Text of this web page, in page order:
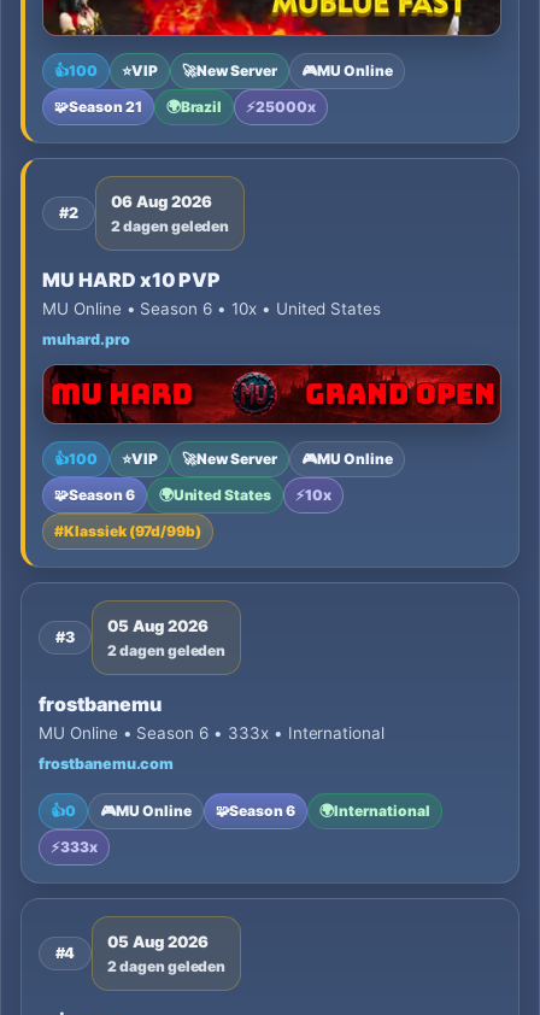
👍100 ⭐VIP 🚀New Server 🎮MU Online
🧩Season 21 🌍Brazil ⚡25000x
#2
06 Aug 2026
2 dagen geleden
MU HARD x10 PVP
MU Online • Season 6 • 10x • United States
muhard.pro
👍100 ⭐VIP 🚀New Server 🎮MU Online
🧩Season 6 🌍United States ⚡10x
#Klassiek (97d/99b)
#3
05 Aug 2026
2 dagen geleden
frostbanemu
MU Online • Season 6 • 333x • International
frostbanemu.com
👍0 🎮MU Online 🧩Season 6 🌍International
⚡333x
#4
05 Aug 2026
2 dagen geleden